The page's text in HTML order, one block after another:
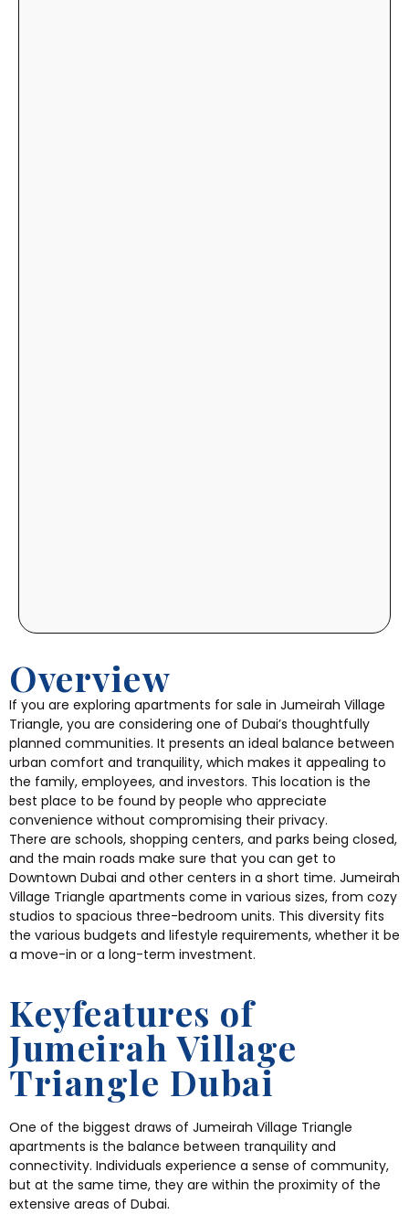
Overview
If you are exploring apartments for sale in Jumeirah Village
Triangle, you are considering one of Dubai’s thoughtfully
planned communities. It presents an ideal balance between
urban comfort and tranquility, which makes it appealing to
the family, employees, and investors. This location is the
best place to be found by people who appreciate
convenience without compromising their privacy.
There are schools, shopping centers, and parks being closed,
and the main roads make sure that you can get to
Downtown Dubai and other centers in a short time. Jumeirah
Village Triangle apartments come in various sizes, from cozy
studios to spacious three-bedroom units. This diversity fits
the various budgets and lifestyle requirements, whether it be
a move-in or a long-term investment.
Keyfeatures of
Jumeirah Village
Triangle Dubai
One of the biggest draws of Jumeirah Village Triangle
apartments is the balance between tranquility and
connectivity. Individuals experience a sense of community,
but at the same time, they are within the proximity of the
extensive areas of Dubai.